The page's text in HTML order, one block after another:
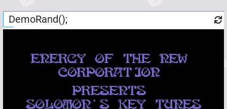
DemoRand();